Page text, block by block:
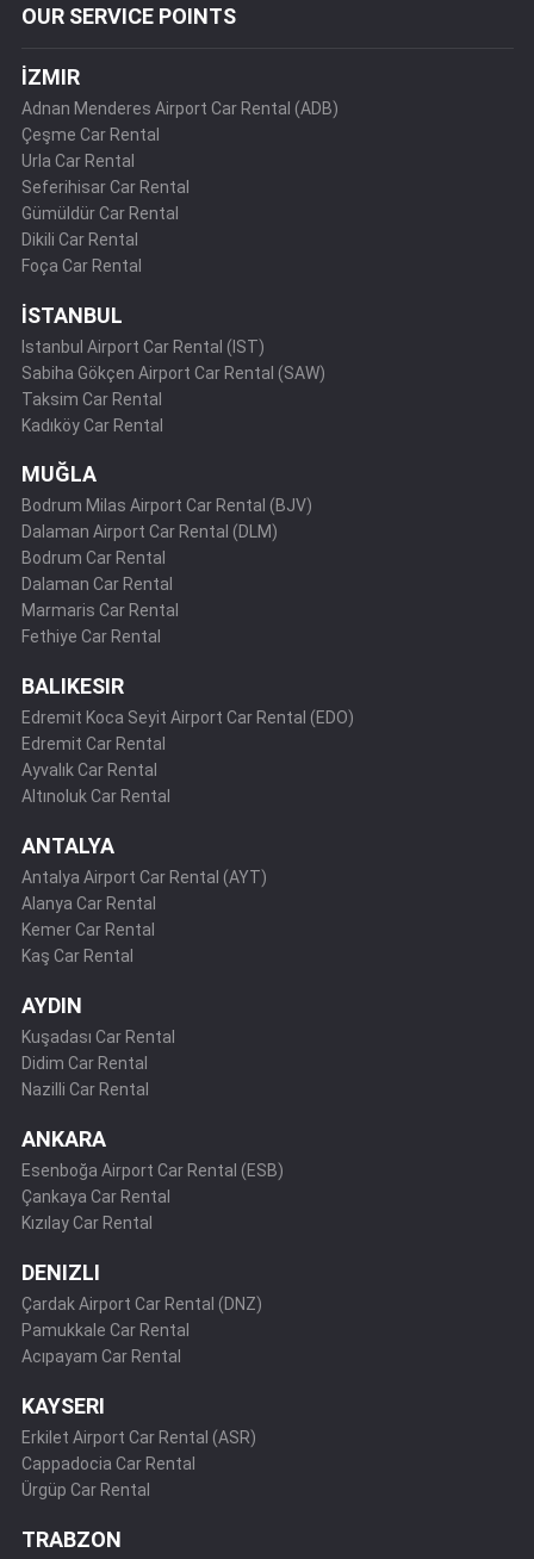
OUR SERVICE POINTS
İZMIR
Adnan Menderes Airport Car Rental (ADB)
Çeşme Car Rental
Urla Car Rental
Seferihisar Car Rental
Gümüldür Car Rental
Dikili Car Rental
Foça Car Rental
İSTANBUL
Istanbul Airport Car Rental (IST)
Sabiha Gökçen Airport Car Rental (SAW)
Taksim Car Rental
Kadıköy Car Rental
MUĞLA
Bodrum Milas Airport Car Rental (BJV)
Dalaman Airport Car Rental (DLM)
Bodrum Car Rental
Dalaman Car Rental
Marmaris Car Rental
Fethiye Car Rental
BALIKESIR
Edremit Koca Seyit Airport Car Rental (EDO)
Edremit Car Rental
Ayvalık Car Rental
Altınoluk Car Rental
ANTALYA
Antalya Airport Car Rental (AYT)
Alanya Car Rental
Kemer Car Rental
Kaş Car Rental
AYDIN
Kuşadası Car Rental
Didim Car Rental
Nazilli Car Rental
ANKARA
Esenboğa Airport Car Rental (ESB)
Çankaya Car Rental
Kızılay Car Rental
DENIZLI
Çardak Airport Car Rental (DNZ)
Pamukkale Car Rental
Acıpayam Car Rental
KAYSERI
Erkilet Airport Car Rental (ASR)
Cappadocia Car Rental
Ürgüp Car Rental
TRABZON